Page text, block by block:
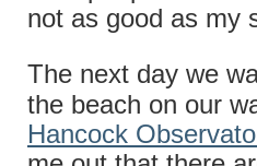
not as good as my
The next day we
the beach on our
Hancock